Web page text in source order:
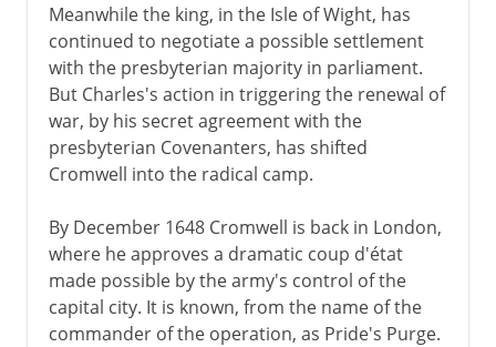
Meanwhile the king, in the Isle of Wight, has
continued to negotiate a possible settlement
with the presbyterian majority in parliament.
But Charles's action in triggering the renewal of
war, by his secret agreement with the
presbyterian Covenanters, has shifted
Cromwell into the radical camp.
By December 1648 Cromwell is back in London,
where he approves a dramatic coup d'état
made possible by the army's control of the
capital city. It is known, from the name of the
commander of the operation, as Pride's Purge.